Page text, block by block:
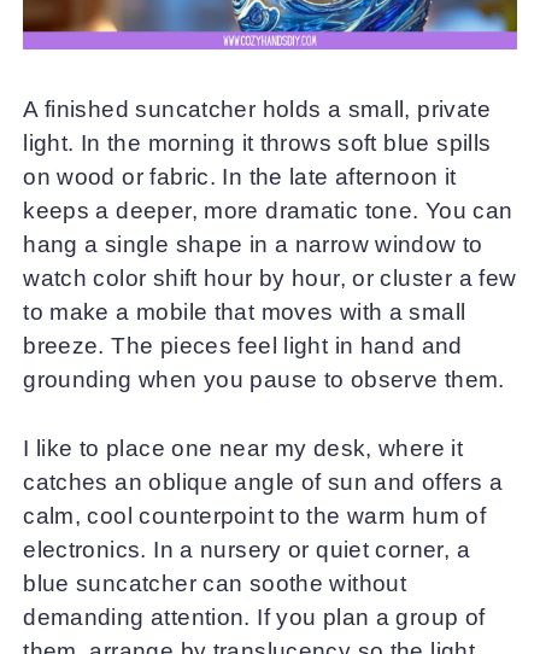
A finished suncatcher holds a small, private
light. In the morning it throws soft blue spills
on wood or fabric. In the late afternoon it
keeps a deeper, more dramatic tone. You can
hang a single shape in a narrow window to
watch color shift hour by hour, or cluster a few
to make a mobile that moves with a small
breeze. The pieces feel light in hand and
grounding when you pause to observe them.
I like to place one near my desk, where it
catches an oblique angle of sun and offers a
calm, cool counterpoint to the warm hum of
electronics. In a nursery or quiet corner, a
blue suncatcher can soothe without
demanding attention. If you plan a group of